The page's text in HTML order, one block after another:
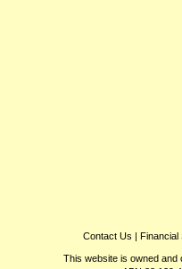
Contact Us | Financial
This website is owned and